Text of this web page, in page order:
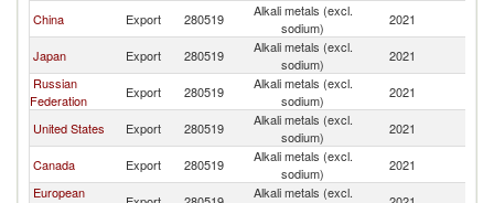
China Export 280519
Alkali metals (excl.
sodium)
2021
Japan
Export 280519
Alkali metals (excl.
sodium)
2021
Russian
Federation
Export 280519
Alkali metals (excl.
sodium)
2021
United States
Export 280519
Alkali metals (excl.
sodium)
2021
Canada
Export 280519
Alkali metals (excl.
sodium)
2021
European
Alkali metals (excl.